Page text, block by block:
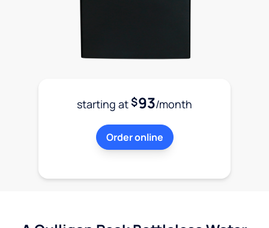
starting at$93/month
Order online